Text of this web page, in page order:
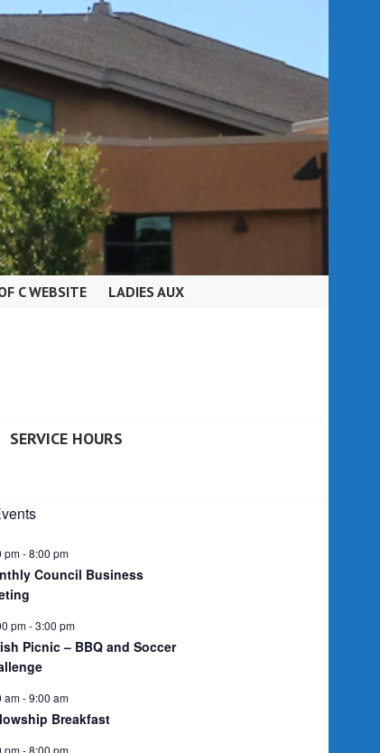
C WEBSITE LADIES AUX
SERVICE HOURS
pm-8:00 pm
Council Business
pm-3:00 pm
Picnic – BBQ and Soccer
am-9:00 am
Breakfast
pm-8:00 pm